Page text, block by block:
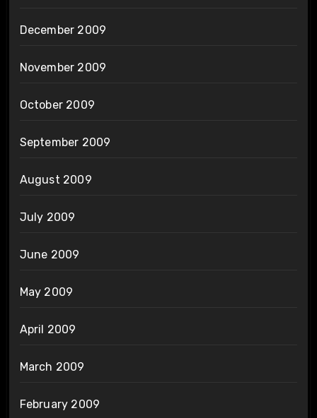
December 2009
November 2009
October 2009
September 2009
August 2009
July 2009
June 2009
May 2009
April 2009
March 2009
February 2009